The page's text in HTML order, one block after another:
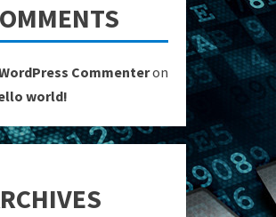
Commenteron
world!